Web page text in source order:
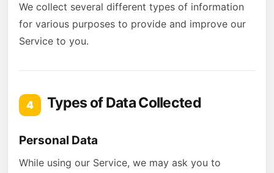
We collect several different types of information
for various purposes to provide and improve our
Service to you.
4 Types of Data Collected
Personal Data
While using our Service, we may ask you to